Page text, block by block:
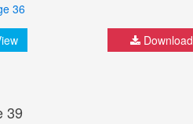
Download
39